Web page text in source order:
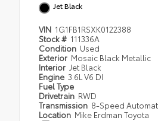
Jet Black
VIN 1G1FB1RSXK0122388
Stock # 111336A
Condition Used
Exterior Mosaic Black Metallic
Interior Jet Black
Engine 3.6L V6 DI
Fuel Type
Drivetrain RWD
Transmission 8-Speed
Location Mike Erdman Toyota